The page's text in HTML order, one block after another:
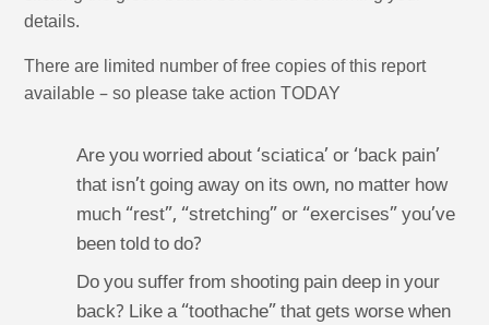
details.
There are limited number of free copies of this report
available – so please take action TODAY
Are you worried about ‘sciatica’ or ‘back pain’
that isn’t going away on its own, no matter how
much “rest”, “stretching” or “exercises” you’ve
been told to do?
Do you suffer from shooting pain deep in your
back? Like a “toothache” that gets worse when